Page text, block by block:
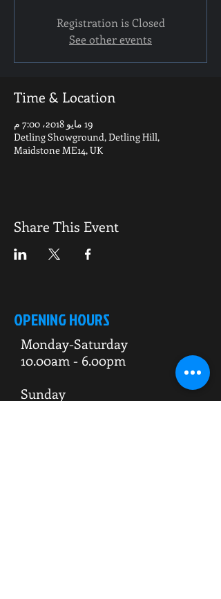
Registration is Closed
See other events
Time & Location
19 مايو 2018، 7:00 م
Detling Showground, Detling Hill,
Maidstone ME14, UK
Share This Event
OPENING HOURS
Monday-Saturday
10.00am - 6.00pm
Sunday